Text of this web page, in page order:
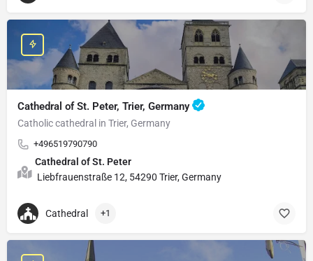
Cathedral of St. Peter, Trier, Germany
Catholic cathedral in Trier, Germany
+496519790790
Cathedral of St. Peter
Liebfrauenstraße 12, 54290 Trier, Germany
Cathedral +1